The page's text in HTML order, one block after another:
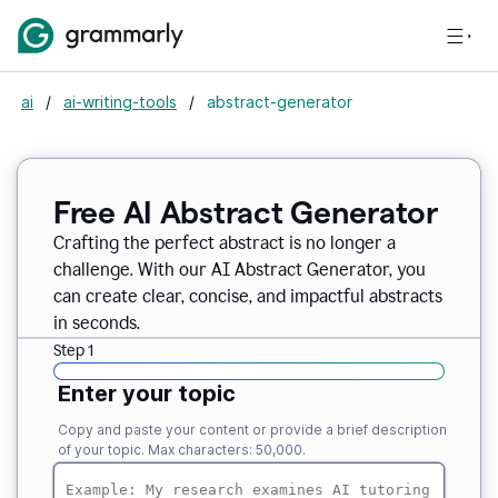
ai / ai-writing-tools / abstract-generator
Free AI Abstract Generator
Crafting the perfect abstract is no longer a
challenge. With our AI Abstract Generator, you
can create clear, concise, and impactful abstracts
in seconds.
Step 1
Enter your topic
Copy and paste your content or provide a brief description
of your topic. Max characters: 50,000.